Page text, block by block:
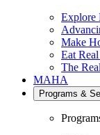
Explore
Make
Eat
The
MAHA
Programs &